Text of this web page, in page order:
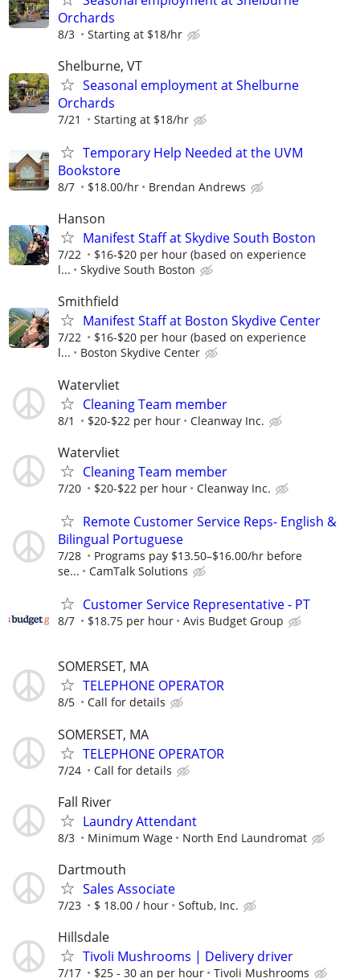
Orchards
8/3 Starting at $18/hr
Shelburne, VT
Seasonal employment at Shelburne
Orchards
7/21 Starting at $18/hr
Temporary Help Needed at the UVM
Bookstore
8/7 $18.00/hr Brendan Andrews
Hanson
Manifest Staff at Skydive South Boston
7/22
$16-$20 per hour (based on experience
l...
Skydive South Boston
Smithfield
Manifest Staff at Boston Skydive Center
7/22
$16-$20 per hour (based on experience
l...
Boston Skydive Center
Watervliet
Cleaning Team member
8/1 $20-$22 per hour Cleanway Inc.
Watervliet
Cleaning Team member
7/20 $20-$22 per hour Cleanway Inc.
Remote Customer Service Reps- English &
Bilingual Portuguese
7/28
Programs pay $13.50–$16.00/hr before
se...
CamTalk Solutions
Customer Service Representative - PT
8/7 $18.75 per hour Avis Budget Group
SOMERSET, MA
TELEPHONE OPERATOR
8/5 Call for details
SOMERSET, MA
TELEPHONE OPERATOR
7/24 Call for details
Fall River
Laundry Attendant
8/3 Minimum Wage North End Laundromat
Dartmouth
Sales Associate
7/23 $ 18.00 / hour Softub, Inc.
Hillsdale
Tivoli Mushrooms | Delivery driver
7/17 $25 - 30 an per hour Tivoli Mushrooms